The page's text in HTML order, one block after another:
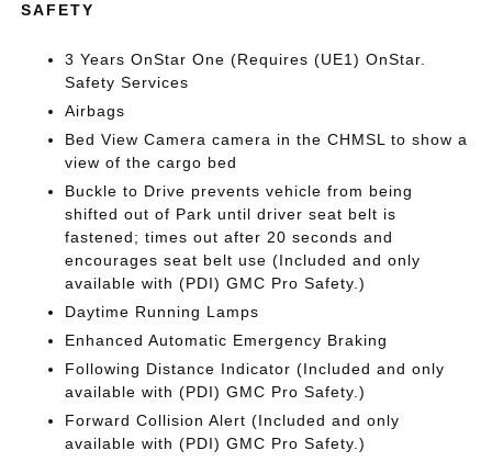
SAFETY
3 Years OnStar One (Requires (UE1) OnStar.
Safety Services
Airbags
Bed View Camera camera in the CHMSL to show a
view of the cargo bed
Buckle to Drive prevents vehicle from being
shifted out of Park until driver seat belt is
fastened; times out after 20 seconds and
encourages seat belt use (Included and only
available with (PDI) GMC Pro Safety.)
Daytime Running Lamps
Enhanced Automatic Emergency Braking
Following Distance Indicator (Included and only
available with (PDI) GMC Pro Safety.)
Forward Collision Alert (Included and only
available with (PDI) GMC Pro Safety.)